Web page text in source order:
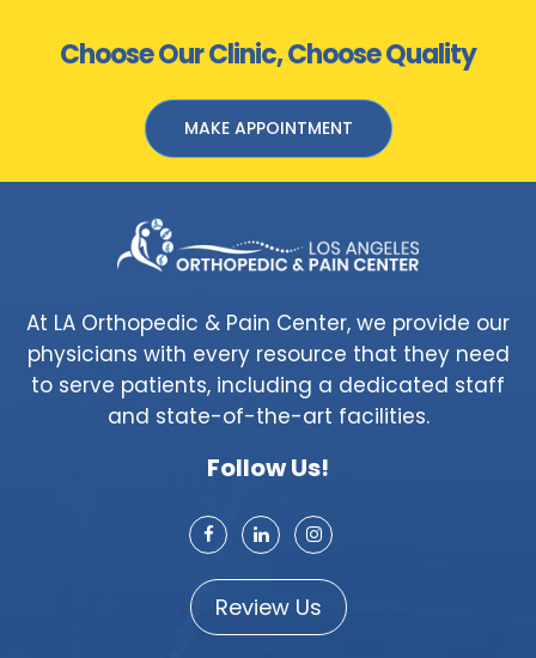
Choose Our Clinic, Choose Quality
MAKE APPOINTMENT
At LA Orthopedic & Pain Center, we provide our
physicians with every resource that they need
to serve patients, including a dedicated staff
and state-of-the-art facilities.
Follow Us!
Review Us